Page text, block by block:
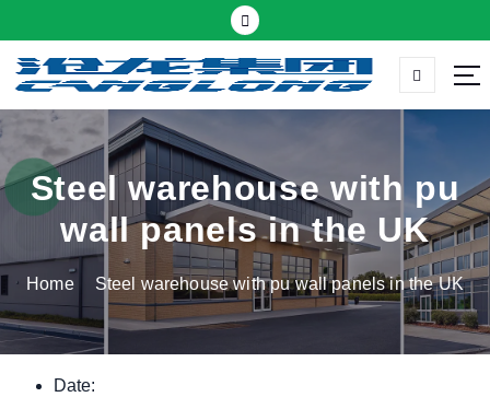
k
t
c
o
n
t
Thermal insulation sandwich panel suppliers
Steel warehouse with pu
wall panels in the UK
Home Steel warehouse with pu wall panels in the UK
Date: